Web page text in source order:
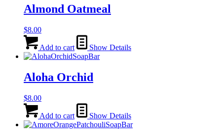
Almond Oatmeal
$8.00
Add to cart Show Details
Aloha Orchid
$8.00
Add to cart Show Details